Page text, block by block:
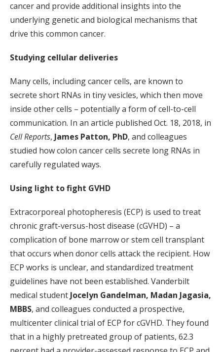
cancer and provide additional insights into the
underlying genetic and biological mechanisms that
drive this common cancer.
Studying cellular deliveries
Many cells, including cancer cells, are known to
secrete short RNAs in tiny vesicles, which then move
inside other cells – potentially a form of cell-to-cell
communication. In an article published Oct. 18, 2018, in
Cell Reports, James Patton, PhD, and colleagues
studied how colon cancer cells secrete long RNAs in
carefully regulated ways.
Using light to fight GVHD
Extracorporeal photopheresis (ECP) is used to treat
chronic graft-versus-host disease (cGVHD) – a
complication of bone marrow or stem cell transplant
that occurs when donor cells attack the recipient. How
ECP works is unclear, and standardized treatment
guidelines have not been established. Vanderbilt
medical studentJocelyn Gandelman, Madan Jagasia,
MBBS, and colleagues conducted a prospective,
multicenter clinical trial of ECP for cGVHD. They found
that in a highly pretreated group of patients, 62.3